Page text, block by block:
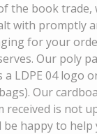
the book
with promptly
for your
Our poly
a LDPE 04 logo
Our
received is not
happy to